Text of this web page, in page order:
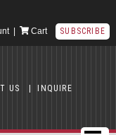
| Cart SUBSCRIBE
US | INQUIRE